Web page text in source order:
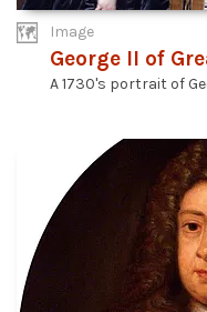
Image
George II of
A 1730's portrait of